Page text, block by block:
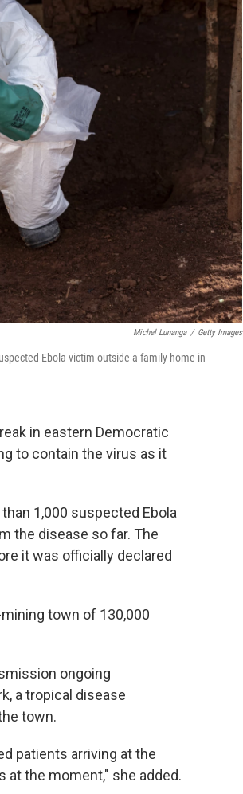
Michel Lunanga / Getty Images
Ebola victim outside a family home in
in eastern Democratic
to contain the virus as it
1,000 suspected Ebola
the disease so far. The
it was officially declared
town of 130,000
ongoing
a tropical disease
town.
patients arriving at the
at the moment," she added.